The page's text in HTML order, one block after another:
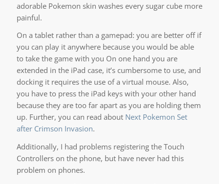
adorable Pokemon skin washes every sugar cube more
painful.
On a tablet rather than a gamepad: you are better off if
you can play it anywhere because you would be able
to take the game with you On one hand you are
extended in the iPad case, it’s cumbersome to use, and
docking it requires the use of a virtual mouse. Also,
you have to press the iPad keys with your other hand
because they are too far apart as you are holding them
up. Further, you can read about Next Pokemon Set
after Crimson Invasion.
Additionally, I had problems registering the Touch
Controllers on the phone, but have never had this
problem on phones.